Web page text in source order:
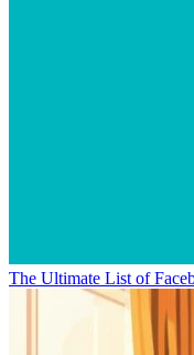
The Ultimate List of